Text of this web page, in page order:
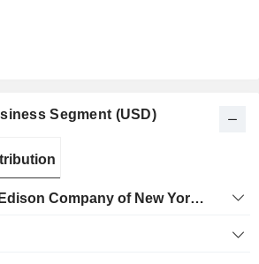
Segment (USD)
Consolidated Edison Company of New York, Inc. (CECONY) - Electric